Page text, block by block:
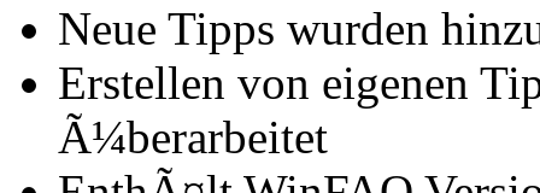
Neue Tipps wurden
Erstellen von eigenen
Ã¼berarbeitet